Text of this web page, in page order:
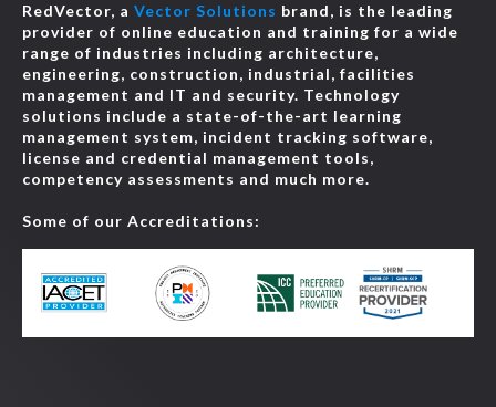
RedVector, a Vector Solutions brand, is the leading
provider of online education and training for a wide
range of industries including architecture,
engineering, construction, industrial, facilities
management and IT and security. Technology
solutions include a state-of-the-art learning
management system, incident tracking software,
license and credential management tools,
competency assessments and much more.
Some of our Accreditations: